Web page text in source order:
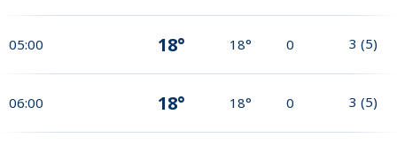
05:00 18° 18° 0 3 (5)
06:00 18° 18° 0 3 (5)